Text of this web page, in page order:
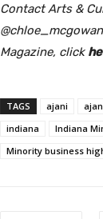
Contact Arts &
Magazine, click
TAGS ajani
indiana
Indiana
Minority business